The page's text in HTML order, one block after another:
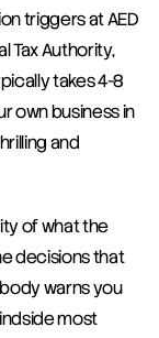
triggers at AED
Tax Authority,
takes 4-8
own business in
and
of what the
decisions that
warns you
most